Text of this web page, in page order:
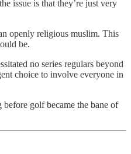
issue is that they’re just very
openly religious muslim. This
be.
no series regulars beyond
choice to involve everyone in
golf became the bane of